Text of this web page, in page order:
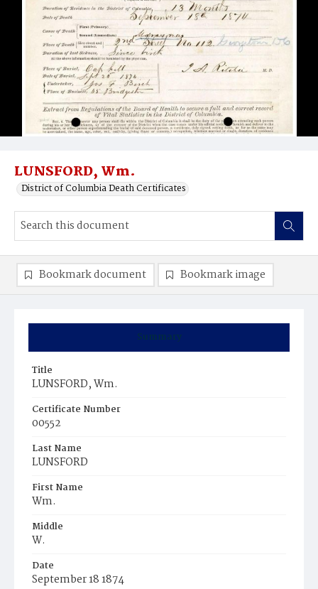
LUNSFORD, Wm.
District of Columbia Death Certificates
Summary
Title
LUNSFORD, Wm.
Certificate Number
00552
Last Name
LUNSFORD
First Name
Wm.
Middle
W.
Date
September 18 1874
Bookmark document Bookmark image